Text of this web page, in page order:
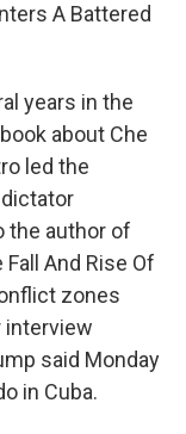
A Battered
years in the
about Che
led the
the author of
And Rise Of
zones
interview
said Monday
in Cuba.